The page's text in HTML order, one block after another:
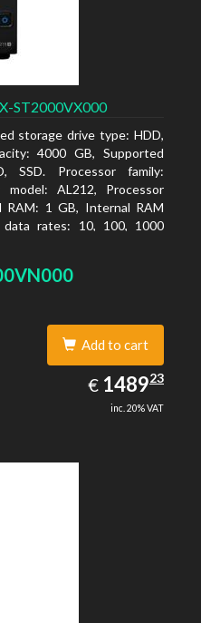
ST2000VX000
storage drive type: HDD,
4000 GB, Supported
SSD. Processor family:
model: AL212, Processor
RAM: 1 GB, Internal RAM
rates: 10, 100, 1000
type: Desktop, Colour of
Add to cart
€ EUR
1489.23
148923
inc. 20% VAT